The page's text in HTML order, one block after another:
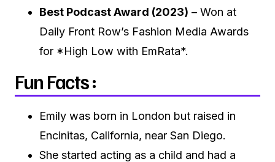
Best Podcast Award (2023) – Won at
Daily Front Row’s Fashion Media Awards
for *High Low with EmRata*.
Fun Facts :
Emily was born in London but raised in
Encinitas, California, near San Diego.
She started acting as a child and had a